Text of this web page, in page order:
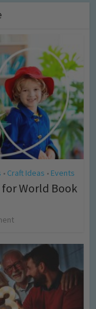
• Craft Ideas • Events
World Book